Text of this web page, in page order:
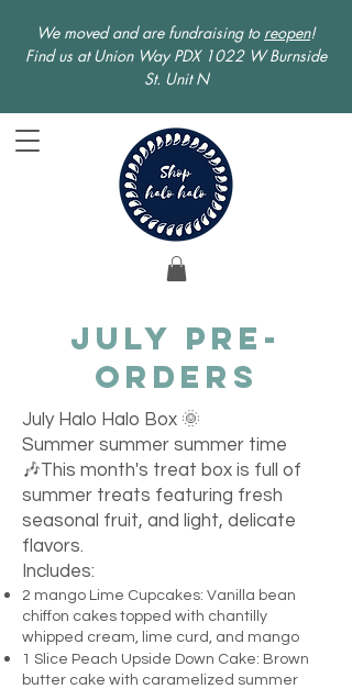
We moved and are fundraising to reopen!
Find us at Union Way PDX 1022 W Burnside
St. Unit N
July Pre-
orders
July Halo Halo Box 🌞
Summer summer summer time
🎶This month's treat box is full of
summer treats featuring fresh
seasonal fruit, and light, delicate
flavors.
Includes:
2 mango Lime Cupcakes: Vanilla bean
chiffon cakes topped with chantilly
whipped cream, lime curd, and mango
1 Slice Peach Upside Down Cake: Brown
butter cake with caramelized summer